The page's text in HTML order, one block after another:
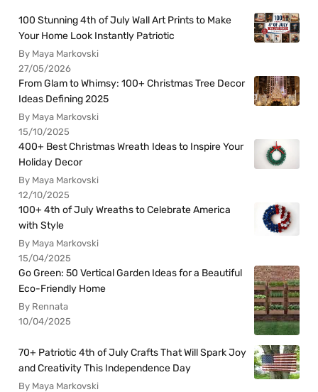
100 Stunning 4th of July Wall Art Prints to Make
Your Home Look Instantly Patriotic
By Maya Markovski
27/05/2026
From Glam to Whimsy: 100+ Christmas Tree Decor
Ideas Defining 2025
By Maya Markovski
15/10/2025
400+ Best Christmas Wreath Ideas to Inspire Your
Holiday Decor
By Maya Markovski
12/10/2025
100+ 4th of July Wreaths to Celebrate America
with Style
By Maya Markovski
15/04/2025
Go Green: 50 Vertical Garden Ideas for a Beautiful
Eco-Friendly Home
By Rennata
10/04/2025
70+ Patriotic 4th of July Crafts That Will Spark Joy
and Creativity This Independence Day
By Maya Markovski